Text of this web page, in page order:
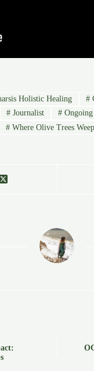
Holistic Healing #
# Journalist #
# Where Olive Trees Weep
OGA